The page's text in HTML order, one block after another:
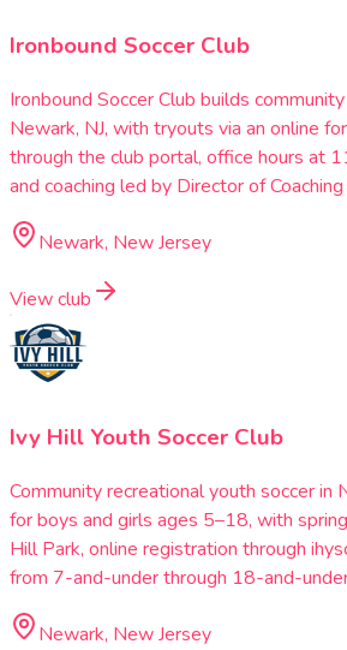
Ironbound Soccer Club
Ironbound Soccer Club builds
Newark, NJ, with tryouts via an online
through the club portal, office hours at
and coaching led by Director of
Newark, New Jersey
View club
Ivy Hill Youth Soccer Club
Community recreational youth soccer in
for boys and girls ages 5–18, with
Hill Park, online registration through
from 7-and-under through 18-and-
Newark, New Jersey